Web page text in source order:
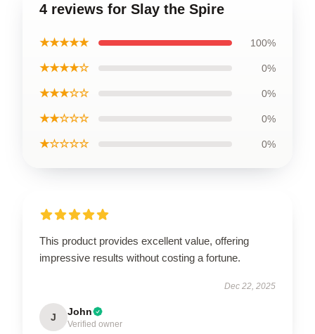
4 reviews for Slay the Spire
★★★★★ 100%
★★★★☆ 0%
★★★☆☆ 0%
★★☆☆☆ 0%
★☆☆☆☆ 0%
This product provides excellent value, offering
impressive results without costing a fortune.
Dec 22, 2025
J John
Verified owner